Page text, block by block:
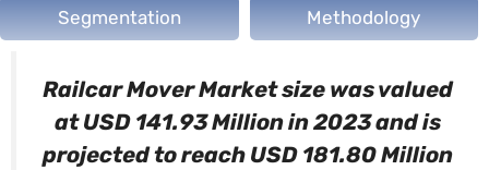
Segmentation Methodology
Railcar Mover Market size was valued
at USD 141.93 Million in 2023 and is
projected to reach USD 181.80 Million